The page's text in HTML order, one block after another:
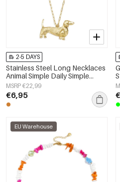
2-5 DAYS
Stainless Steel Long Necklaces
Animal Simple Daily Simple
Series Women's jewelry
MSRP €22,99
€6,95
EU Warehouse